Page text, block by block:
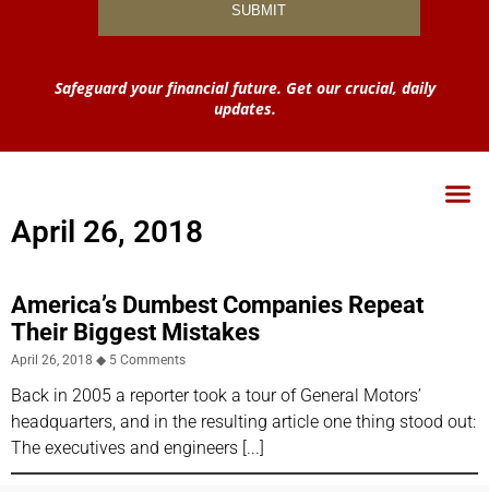
Safeguard your financial future. Get our crucial, daily
updates.
April 26, 2018
America’s Dumbest Companies Repeat
Their Biggest Mistakes
April 26, 2018 5 Comments
Back in 2005 a reporter took a tour of General Motors’
headquarters, and in the resulting article one thing stood out:
The executives and engineers